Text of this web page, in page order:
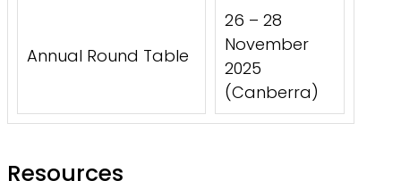
Annual Round Table
26 – 28
November
2025
(Canberra)
Resources